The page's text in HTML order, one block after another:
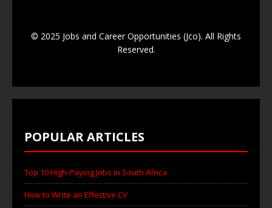
© 2025 Jobs and Career Opportunities (Jco). All Rights
Reserved.
POPULAR ARTICLES
Top 10 High-Paying Jobs in South Africa
How to Write an Effective CV